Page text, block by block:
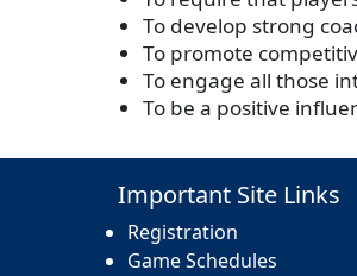
To develop strong
To promote
To engage all those
To be a positive
Important Site Links
Registration
Game Schedules